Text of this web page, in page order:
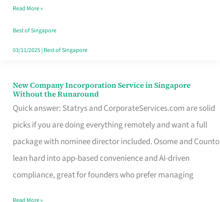
Really
Take
in
Read More »
Best of Singapore
03/11/2025| Best of Singapore
New Company Incorporation Service in Singapore
Without the Runaround
Quick answer: Statrys and CorporateServices.com are solid
picks if you are doing everything remotely and want a full
package with nominee director included. Osome and Counto
lean hard into app-based convenience and AI-driven
compliance, great for founders who prefer managing
New
Company
Incorporation
Service
in
Singapore